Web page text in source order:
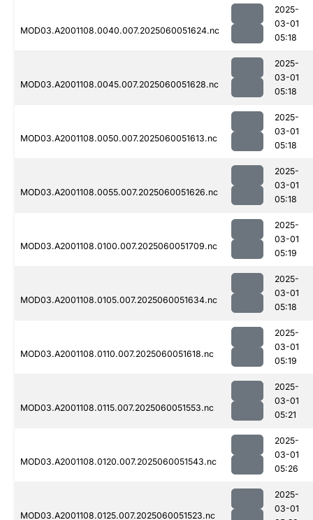
MOD03.A2001108.0040.007.2025060051624.nc
2025-
03-01
05:18
MOD03.A2001108.0045.007.2025060051628.nc
2025-
03-01
05:18
MOD03.A2001108.0050.007.2025060051613.nc
2025-
03-01
05:18
MOD03.A2001108.0055.007.2025060051626.nc
2025-
03-01
05:18
MOD03.A2001108.0100.007.2025060051709.nc
2025-
03-01
05:19
MOD03.A2001108.0105.007.2025060051634.nc
2025-
03-01
05:18
MOD03.A2001108.0110.007.2025060051618.nc
2025-
03-01
05:19
MOD03.A2001108.0115.007.2025060051553.nc
2025-
03-01
05:21
MOD03.A2001108.0120.007.2025060051543.nc
2025-
03-01
05:26
MOD03.A2001108.0125.007.2025060051523.nc
2025-
03-01